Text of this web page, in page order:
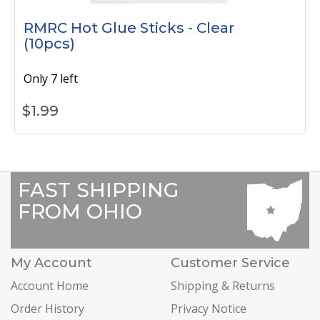
RMRC Hot Glue Sticks - Clear
(10pcs)
Only 7 left
$1.99
FAST SHIPPING
FROM OHIO
My Account
Account Home
Order History
Customer Service
Shipping & Returns
Privacy Notice